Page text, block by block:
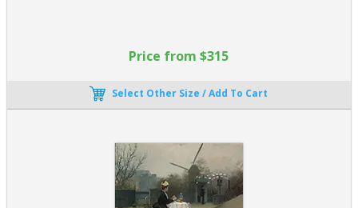
Price from $315
Select Other Size / Add To Cart